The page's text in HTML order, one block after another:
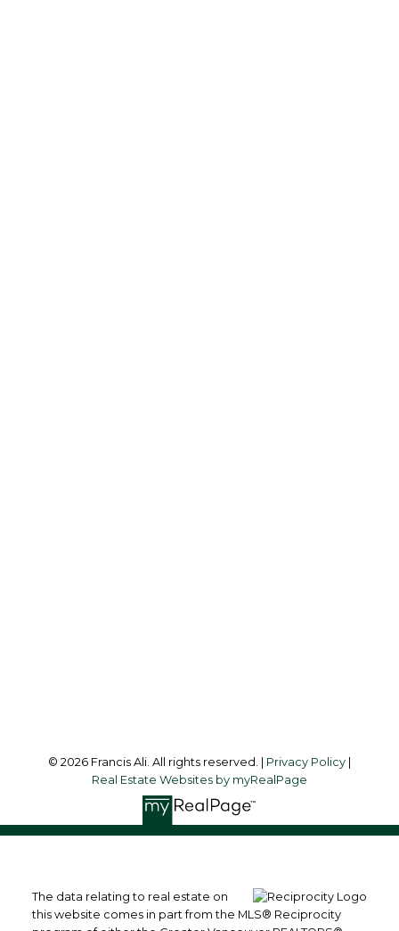
© 2026 Francis Ali. All rights reserved. | Privacy Policy
Real Estate Websites by myRealPage
The data relating to real estate on
this website comes in part from the MLS® Reciprocity